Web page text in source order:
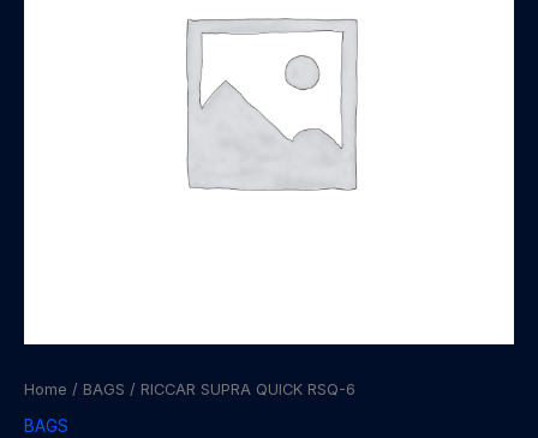
Home / BAGS / RICCAR SUPRA QUICK RSQ-6
BAGS